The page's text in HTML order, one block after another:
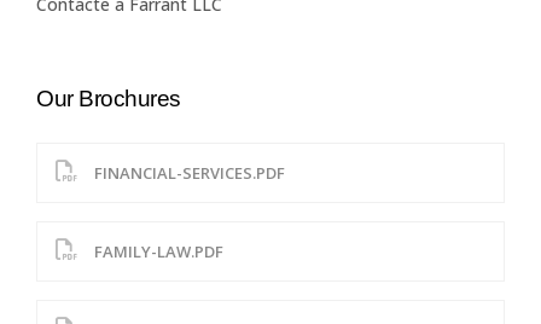
Our Brochures
FINANCIAL-SERVICES.PDF
FAMILY-LAW.PDF